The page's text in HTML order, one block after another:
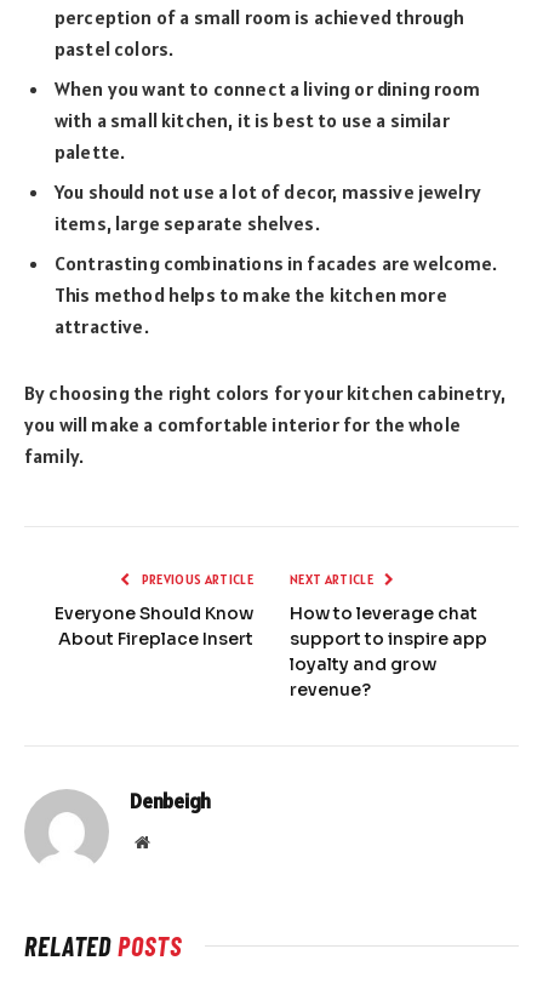
perception of a small room is achieved through
pastel colors.
When you want to connect a living or dining room
with a small kitchen, it is best to use a similar
palette.
You should not use a lot of decor, massive jewelry
items, large separate shelves.
Contrasting combinations in facades are welcome.
This method helps to make the kitchen more
attractive.
By choosing the right colors for your kitchen cabinetry,
you will make a comfortable interior for the whole
family.
PREVIOUS ARTICLE
Everyone Should Know
About Fireplace Insert
NEXT ARTICLE
How to leverage chat
support to inspire app
loyalty and grow
revenue?
Denbeigh
Website
RELATEDPOSTS